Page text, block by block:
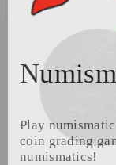
Play
coin grading
numismatics!